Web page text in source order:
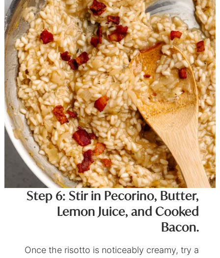
Step 6: Stir in Pecorino, Butter,
Lemon Juice, and Cooked
Bacon.
Once the risotto is noticeably creamy, try a